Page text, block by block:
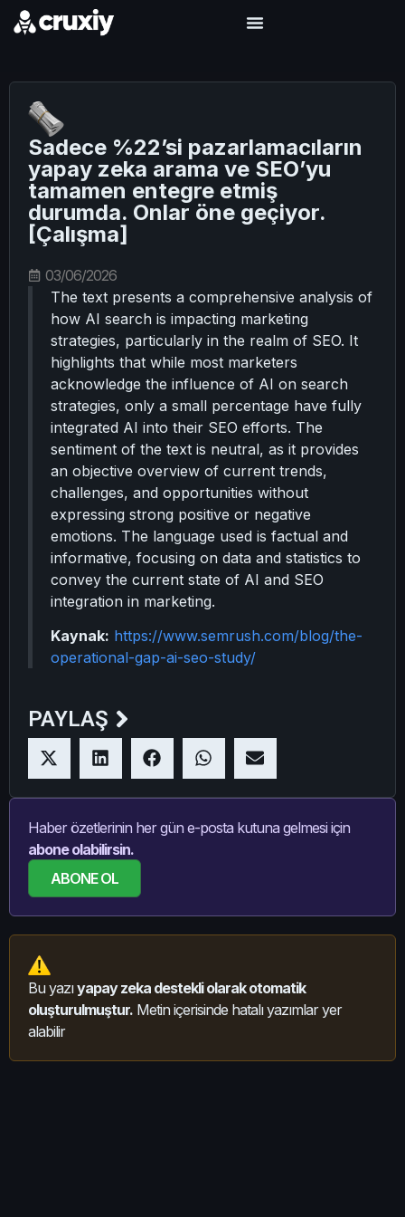
Sadece %22’si pazarlamacıların
yapay zeka arama ve SEO’yu
tamamen entegre etmiş
durumda. Onlar öne geçiyor.
[Çalışma]
03/06/2026
The text presents a comprehensive analysis of
how AI search is impacting marketing
strategies, particularly in the realm of SEO. It
highlights that while most marketers
acknowledge the influence of AI on search
strategies, only a small percentage have fully
integrated AI into their SEO efforts. The
sentiment of the text is neutral, as it provides
an objective overview of current trends,
challenges, and opportunities without
expressing strong positive or negative
emotions. The language used is factual and
informative, focusing on data and statistics to
convey the current state of AI and SEO
integration in marketing.
Kaynak: https://www.semrush.com/blog/the-
operational-gap-ai-seo-study/
PAYLAŞ
Haber özetlerinin her gün e-posta kutuna gelmesi için
abone olabilirsin.
ABONE OL
Bu yazıyapay zeka destekli olarak otomatik
oluşturulmuştur. Metin içerisinde hatalı yazımlar yer
alabilir